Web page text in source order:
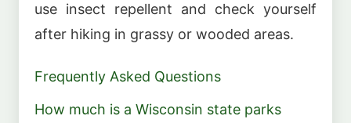
use insect repellent and check yourself
after hiking in grassy or wooded areas.
Frequently Asked Questions
How much is a Wisconsin state parks